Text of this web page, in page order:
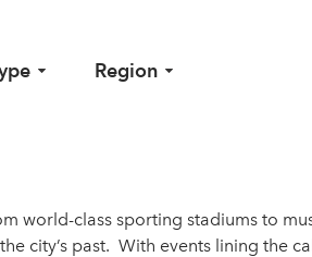
Region
world-class sporting stadiums to
city’s past. With events lining the